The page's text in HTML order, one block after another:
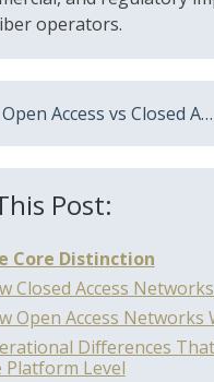
operators.
Open Access vs Closed Access Fiber Networks: Which Model Fits Your Operation?
Post:
Core Distinction
Closed Access
Open Access Networks
Differences
Platform Level